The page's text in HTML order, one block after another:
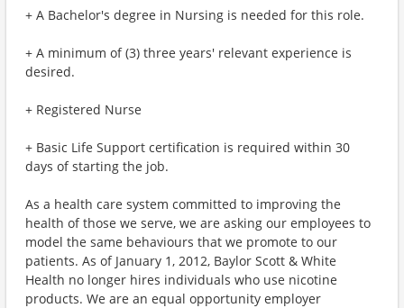
+ A Bachelor's degree in Nursing is needed for this role.
+ A minimum of (3) three years' relevant experience is
desired.
+ Registered Nurse
+ Basic Life Support certification is required within 30
days of starting the job.
As a health care system committed to improving the
health of those we serve, we are asking our employees to
model the same behaviours that we promote to our
patients. As of January 1, 2012, Baylor Scott & White
Health no longer hires individuals who use nicotine
products. We are an equal opportunity employer